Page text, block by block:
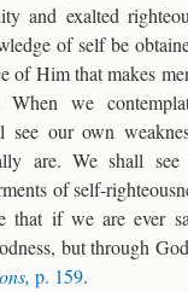
and exalted
of self be
of Him that makes
When we
see our own
are. We shall see
of self-
that if we are ever
but through
p. 159.